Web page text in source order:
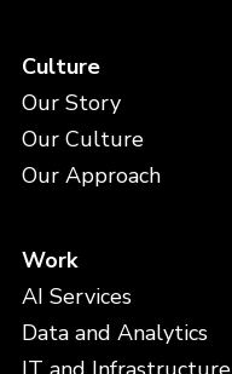
Culture
Our Story
Our Culture
Our Approach
Work
AI Services
Data and Analytics